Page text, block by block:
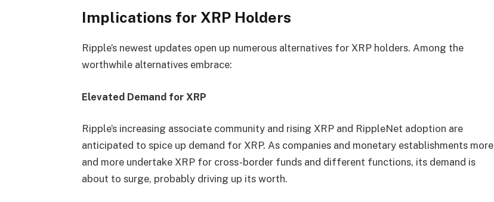
Implications for XRP Holders
Ripple’s newest updates open up numerous alternatives for XRP holders. Among the
worthwhile alternatives embrace:
Elevated Demand for XRP
Ripple’s increasing associate community and rising XRP and RippleNet adoption are
anticipated to spice up demand for XRP. As companies and monetary establishments more
and more undertake XRP for cross-border funds and different functions, its demand is
about to surge, probably driving up its worth.